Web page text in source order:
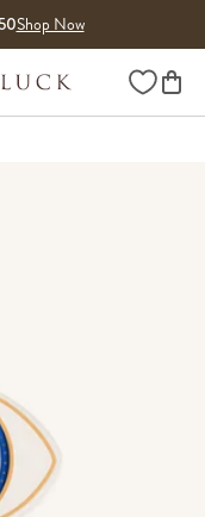
Shop Now
Wishlist